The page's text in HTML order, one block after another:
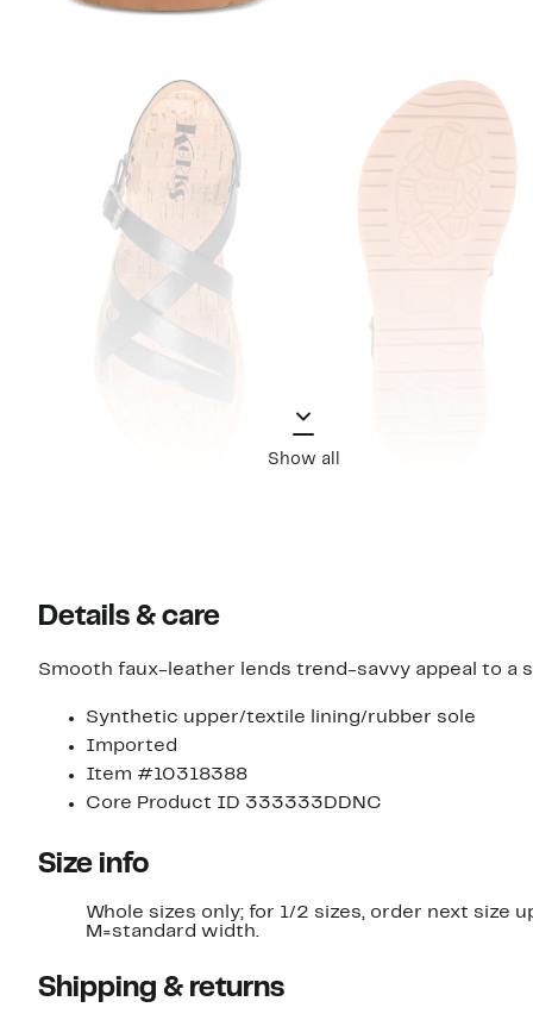
Show all
Details & care
Smooth faux-leather lends trend-savvy appeal to a
Synthetic upper/textile lining/rubber sole
Imported
Item #10318388
Core Product ID 333333DDNC
Size info
Whole sizes only; for 1/2 sizes, order next size
M=standard width.
Shipping & returns